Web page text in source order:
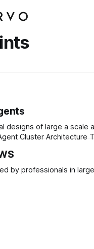
designs of large a scale
by professionals in